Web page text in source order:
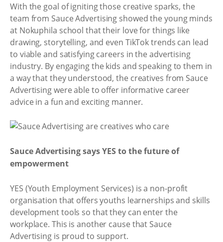
With the goal of igniting those creative sparks, the
team from Sauce Advertising showed the young minds
at Nokuphila school that their love for things like
drawing, storytelling, and even TikTok trends can lead
to viable and satisfying careers in the advertising
industry. By engaging the kids and speaking to them in
a way that they understood, the creatives from Sauce
Advertising were able to offer informative career
advice in a fun and exciting manner.
Sauce Advertising says YES to the future of
empowerment
YES (Youth Employment Services) is a non-profit
organisation that offers youths learnerships and skills
development tools so that they can enter the
workplace. This is another cause that Sauce
Advertising is proud to support.